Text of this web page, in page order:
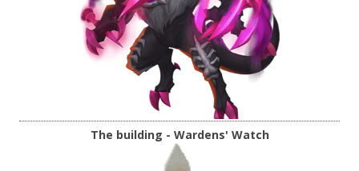
The building - Wardens' Watch